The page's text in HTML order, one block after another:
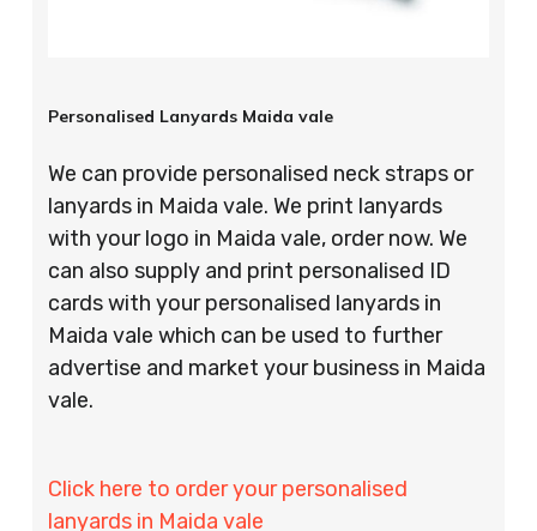
Personalised Lanyards Maida vale
We can provide personalised neck straps or
lanyards in Maida vale. We print lanyards
with your logo in Maida vale, order now. We
can also supply and print personalised ID
cards with your personalised lanyards in
Maida vale which can be used to further
advertise and market your business in Maida
vale.
Click here to order your personalised
lanyards in Maida vale